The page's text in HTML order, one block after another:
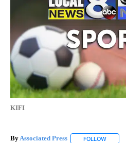
KIFI
ByAssociated Press FOLLOW